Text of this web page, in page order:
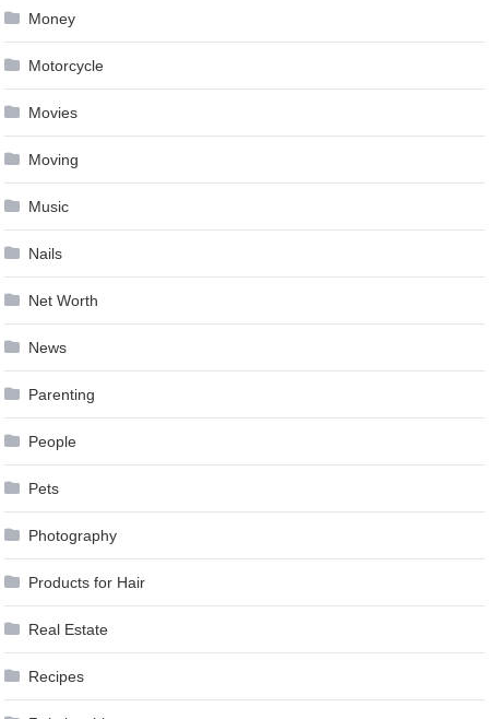
Money
Motorcycle
Movies
Moving
Music
Nails
Net Worth
News
Parenting
People
Pets
Photography
Products for Hair
Real Estate
Recipes